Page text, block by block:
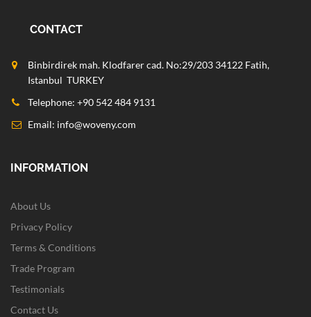
CONTACT
Binbirdirek mah. Klodfarer cad. No:29/203 34122 Fatih,
Istanbul TURKEY
Telephone: +90 542 484 9131
Email: info@woveny.com
INFORMATION
About Us
Privacy Policy
Terms & Conditions
Trade Program
Testimonials
Contact Us